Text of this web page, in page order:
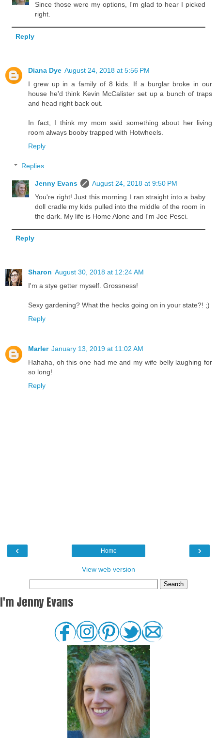
Since those were my options, I'm glad to hear I picked
right.
Reply
Diana Dye August 24, 2018 at 5:56 PM
I grew up in a family of 8 kids. If a burglar broke in our
house he'd think Kevin McCalister set up a bunch of traps
and head right back out.
In fact, I think my mom said something about her living
room always booby trapped with Hotwheels.
Reply
Replies
Jenny Evans
August 24, 2018 at 9:50 PM
You're right! Just this morning I ran straight into a baby
doll cradle my kids pulled into the middle of the room in
the dark. My life is Home Alone and I'm Joe Pesci.
Reply
Sharon August 30, 2018 at 12:24 AM
I'm a stye getter myself. Grossness!
Sexy gardening? What the hecks going on in your state?! ;)
Reply
Marler January 13, 2019 at 11:02 AM
Hahaha, oh this one had me and my wife belly laughing for
so long!
Reply
‹ ›
Home
View web version
I'm Jenny Evans